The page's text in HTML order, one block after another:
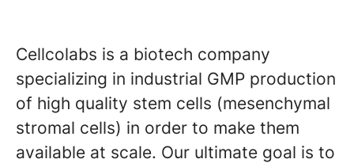
Cellcolabs is a biotech company
specializing in industrial GMP production
of high quality stem cells (mesenchymal
stromal cells) in order to make them
available at scale. Our ultimate goal is to